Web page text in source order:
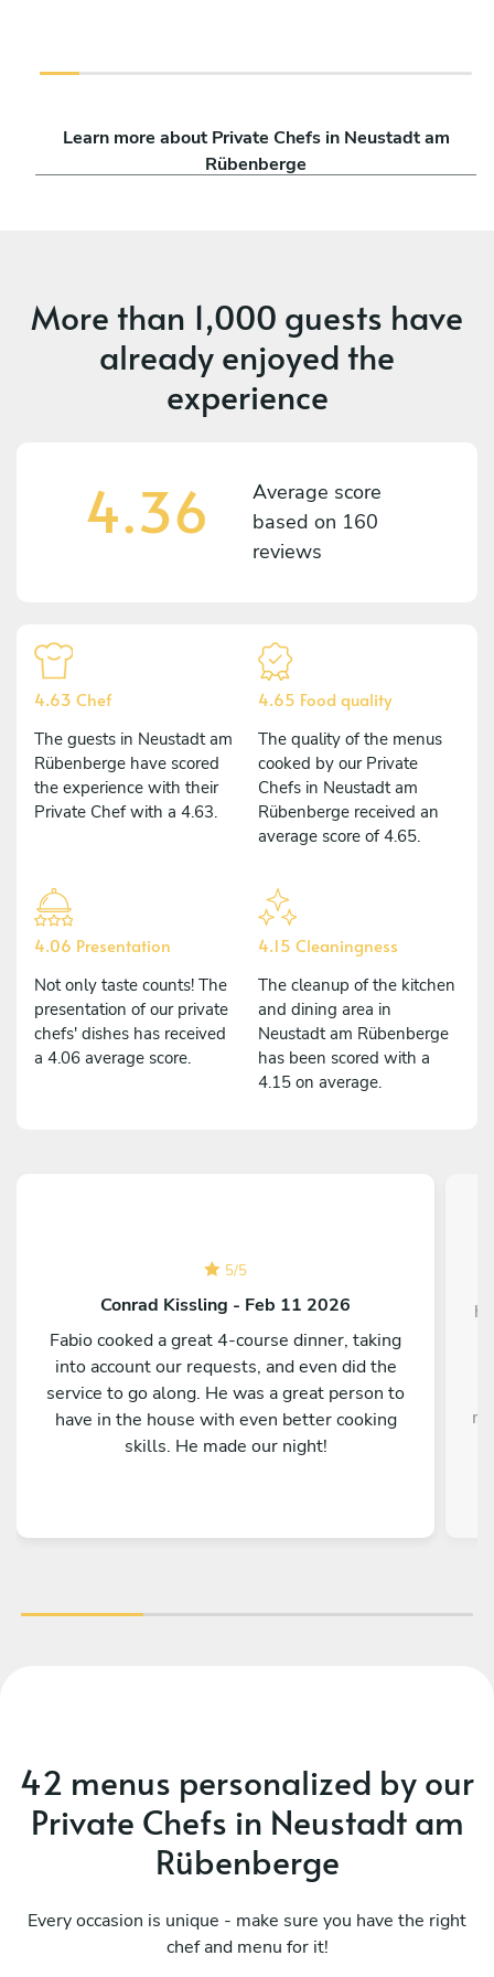
Learn more about Private Chefs in Neustadt am
Rübenberge
More than 1,000 guests have
already enjoyed the
experience
4.36
Average score
based on 160
reviews
4.63 Chef
The guests in Neustadt am
Rübenberge have scored
the experience with their
Private Chef with a 4.63.
4.65 Food quality
The quality of the menus
cooked by our Private
Chefs in Neustadt am
Rübenberge received an
average score of 4.65.
4.06 Presentation
Not only taste counts! The
presentation of our private
chefs' dishes has received
a 4.06 average score.
4.15 Cleaningness
The cleanup of the kitchen
and dining area in
Neustadt am Rübenberge
has been scored with a
4.15 on average.
5/5
Conrad Kissling - Feb 11 2026
Fabio cooked a great 4-course dinner, taking
into account our requests, and even did the
service to go along. He was a great person to
have in the house with even better cooking
skills. He made our night!
42 menus personalized by our
Private Chefs in Neustadt am
Rübenberge
Every occasion is unique - make sure you have the right
chef and menu for it!